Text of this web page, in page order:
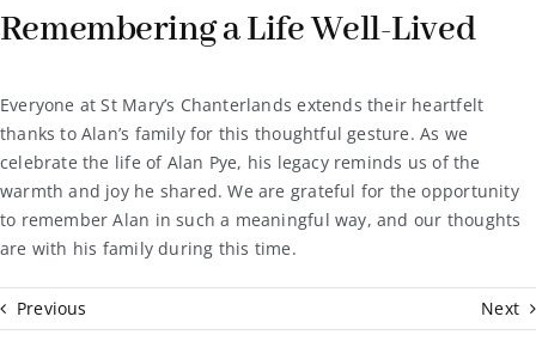
Remembering a Life Well-Lived
Everyone at St Mary’s Chanterlands extends their heartfelt
thanks to Alan’s family for this thoughtful gesture. As we
celebrate the life of Alan Pye, his legacy reminds us of the
warmth and joy he shared. We are grateful for the opportunity
to remember Alan in such a meaningful way, and our thoughts
are with his family during this time.
Previous Next